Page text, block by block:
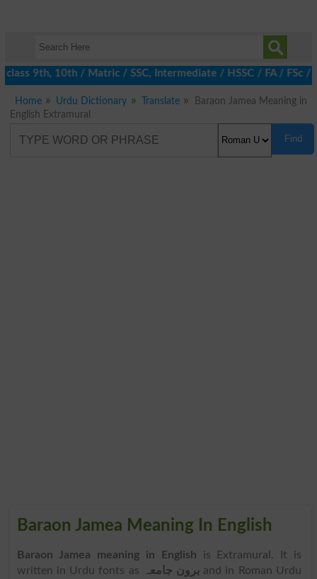
9th, 10th / Matric / SSC, Intermediate / HSSC / FA / FSc /
Home Urdu Dictionary Translate
Baraon Jamea Meaning in
English Extramural
Find
Baraon Jamea Meaning In English
Baraon Jamea meaning in English is Extramural. It is
written in Urdu fonts as
برون جامعہ and in Roman Urdu